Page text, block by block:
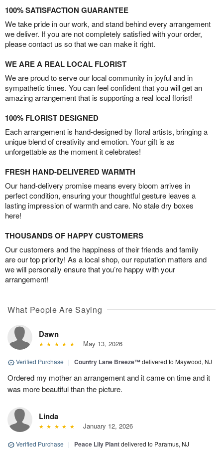
100% SATISFACTION GUARANTEE
We take pride in our work, and stand behind every arrangement
we deliver. If you are not completely satisfied with your order,
please contact us so that we can make it right.
WE ARE A REAL LOCAL FLORIST
We are proud to serve our local community in joyful and in
sympathetic times. You can feel confident that you will get an
amazing arrangement that is supporting a real local florist!
100% FLORIST DESIGNED
Each arrangement is hand-designed by floral artists, bringing a
unique blend of creativity and emotion. Your gift is as
unforgettable as the moment it celebrates!
FRESH HAND-DELIVERED WARMTH
Our hand-delivery promise means every bloom arrives in
perfect condition, ensuring your thoughtful gesture leaves a
lasting impression of warmth and care. No stale dry boxes
here!
THOUSANDS OF HAPPY CUSTOMERS
Our customers and the happiness of their friends and family
are our top priority! As a local shop, our reputation matters and
we will personally ensure that you’re happy with your
arrangement!
What People Are Saying
Dawn
May 13, 2026
Verified Purchase | Country Lane Breeze™delivered to Maywood, NJ
Ordered my mother an arrangement and it came on time and it
was more beautiful than the picture.
Linda
January 12, 2026
Verified Purchase | Peace Lily Plantdelivered to Paramus, NJ